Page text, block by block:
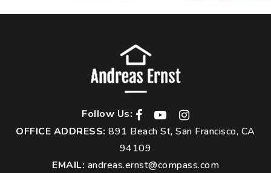
Follow Us:
OFFICE ADDRESS: 891 Beach St, San Francisco, CA
94109
EMAIL: andreas.ernst@compass.com